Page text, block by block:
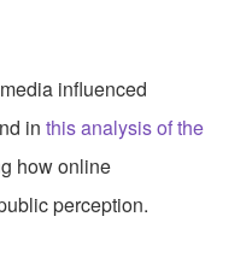
influenced
in this analysis of the
how online
perception.